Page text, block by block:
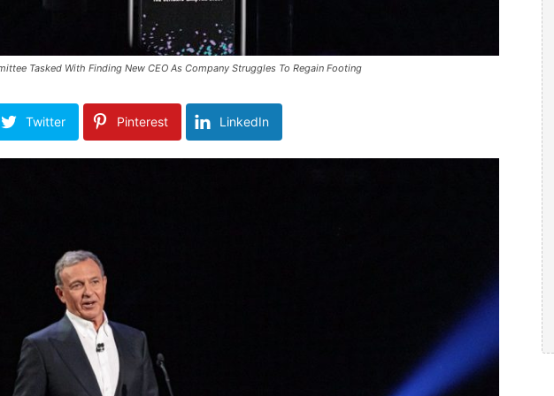
Tasked With Finding New CEO As Company Struggles To Regain Footing
Twitter Pinterest LinkedIn